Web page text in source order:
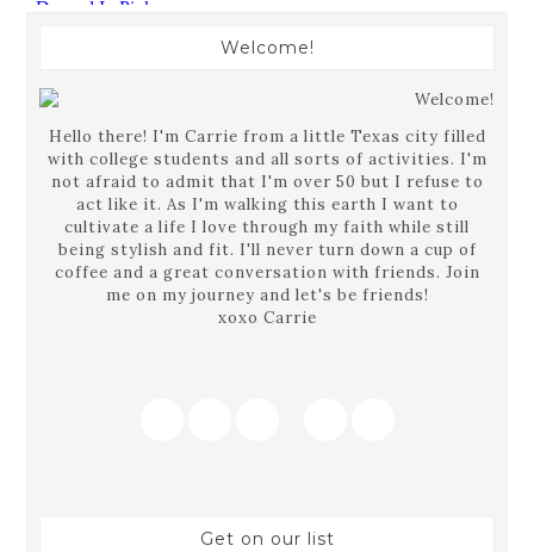
Welcome!
Hello there! I'm Carrie from a little Texas city filled
with college students and all sorts of activities. I'm
not afraid to admit that I'm over 50 but I refuse to
act like it. As I'm walking this earth I want to
cultivate a life I love through my faith while still
being stylish and fit. I'll never turn down a cup of
coffee and a great conversation with friends. Join
me on my journey and let's be friends!
xoxo Carrie
Get on our list